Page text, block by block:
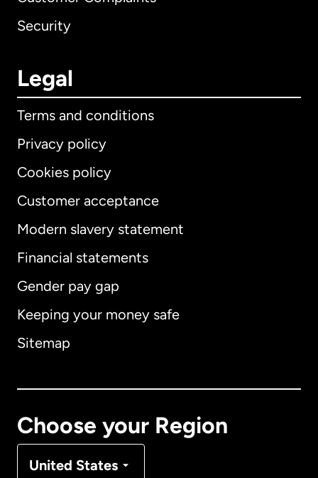
Security
Legal
Terms and conditions
Privacy policy
Cookies policy
Customer acceptance
Modern slavery statement
Financial statements
Gender pay gap
Keeping your money safe
Sitemap
Choose your Region
United States
International English
Australia